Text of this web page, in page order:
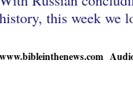
history, this week we
www.bibleinthenews.com